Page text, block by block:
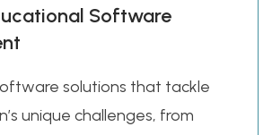
Software
solutions that tackle
unique challenges, from